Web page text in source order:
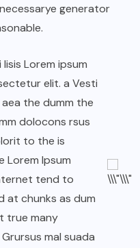
generator
Lorem ipsum
elit. a Vesti
the dumm the
dolocons rsus
to the is
Lorem Ipsum
tend to
chunks as dum
true many
mal suada